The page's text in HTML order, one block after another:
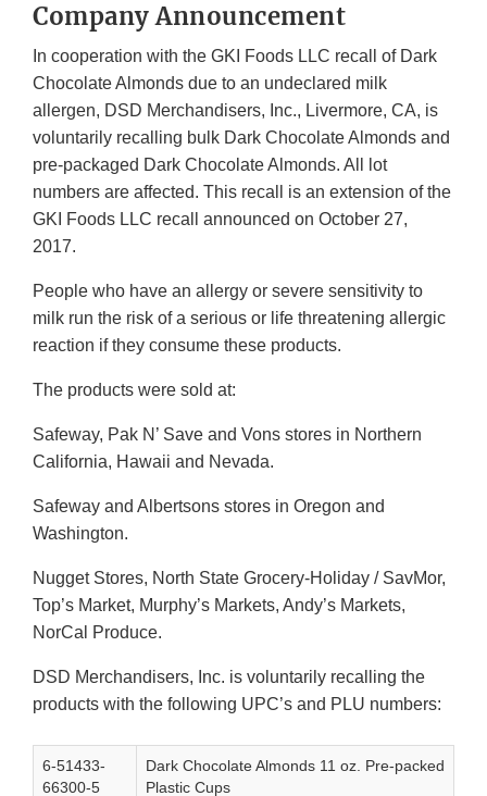
Company Announcement
In cooperation with the GKI Foods LLC recall of Dark
Chocolate Almonds due to an undeclared milk
allergen, DSD Merchandisers, Inc., Livermore, CA, is
voluntarily recalling bulk Dark Chocolate Almonds and
pre-packaged Dark Chocolate Almonds. All lot
numbers are affected. This recall is an extension of the
GKI Foods LLC recall announced on October 27,
2017.
People who have an allergy or severe sensitivity to
milk run the risk of a serious or life threatening allergic
reaction if they consume these products.
The products were sold at:
Safeway, Pak N’ Save and Vons stores in Northern
California, Hawaii and Nevada.
Safeway and Albertsons stores in Oregon and
Washington.
Nugget Stores, North State Grocery-Holiday / SavMor,
Top’s Market, Murphy’s Markets, Andy’s Markets,
NorCal Produce.
DSD Merchandisers, Inc. is voluntarily recalling the
products with the following UPC’s and PLU numbers:
6-51433-
66300-5
Dark Chocolate Almonds 11 oz. Pre-packed
Plastic Cups